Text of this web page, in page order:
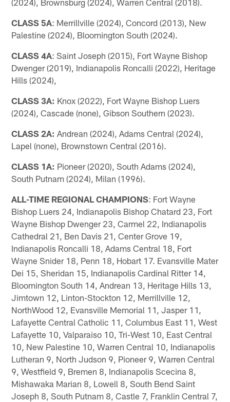
(2024), Brownsburg (2024), Warren Central (2018).
CLASS 5A: Merrillville (2024), Concord (2013), New
Palestine (2024), Bloomington South (2024).
CLASS 4A: Saint Joseph (2015), Fort Wayne Bishop
Dwenger (2019), Indianapolis Roncalli (2022), Heritage
Hills (2024),
CLASS 3A: Knox (2022), Fort Wayne Bishop Luers
(2024), Cascade (none), Gibson Southern (2023).
CLASS 2A: Andrean (2024), Adams Central (2024),
Lapel (none), Brownstown Central (2016).
CLASS 1A: Pioneer (2020), South Adams (2024),
South Putnam (2024), Milan (1996).
ALL-TIME REGIONAL CHAMPIONS: Fort Wayne
Bishop Luers 24, Indianapolis Bishop Chatard 23, Fort
Wayne Bishop Dwenger 23, Carmel 22, Indianapolis
Cathedral 21, Ben Davis 21, Center Grove 19,
Indianapolis Roncalli 18, Adams Central 18, Fort
Wayne Snider 18, Penn 18, Hobart 17. Evansville Mater
Dei 15, Sheridan 15, Indianapolis Cardinal Ritter 14,
Bloomington South 14, Andrean 13, Heritage Hills 13,
Jimtown 12, Linton-Stockton 12, Merrillville 12,
NorthWood 12, Evansville Memorial 11, Jasper 11,
Lafayette Central Catholic 11, Columbus East 11, West
Lafayette 10, Valparaiso 10, Tri-West 10, East Central
10, New Palestine 10, Warren Central 10, Indianapolis
Lutheran 9, North Judson 9, Pioneer 9, Warren Central
9, Westfield 9, Bremen 8, Indianapolis Scecina 8,
Mishawaka Marian 8, Lowell 8, South Bend Saint
Joseph 8, South Putnam 8, Castle 7, Franklin Central 7,